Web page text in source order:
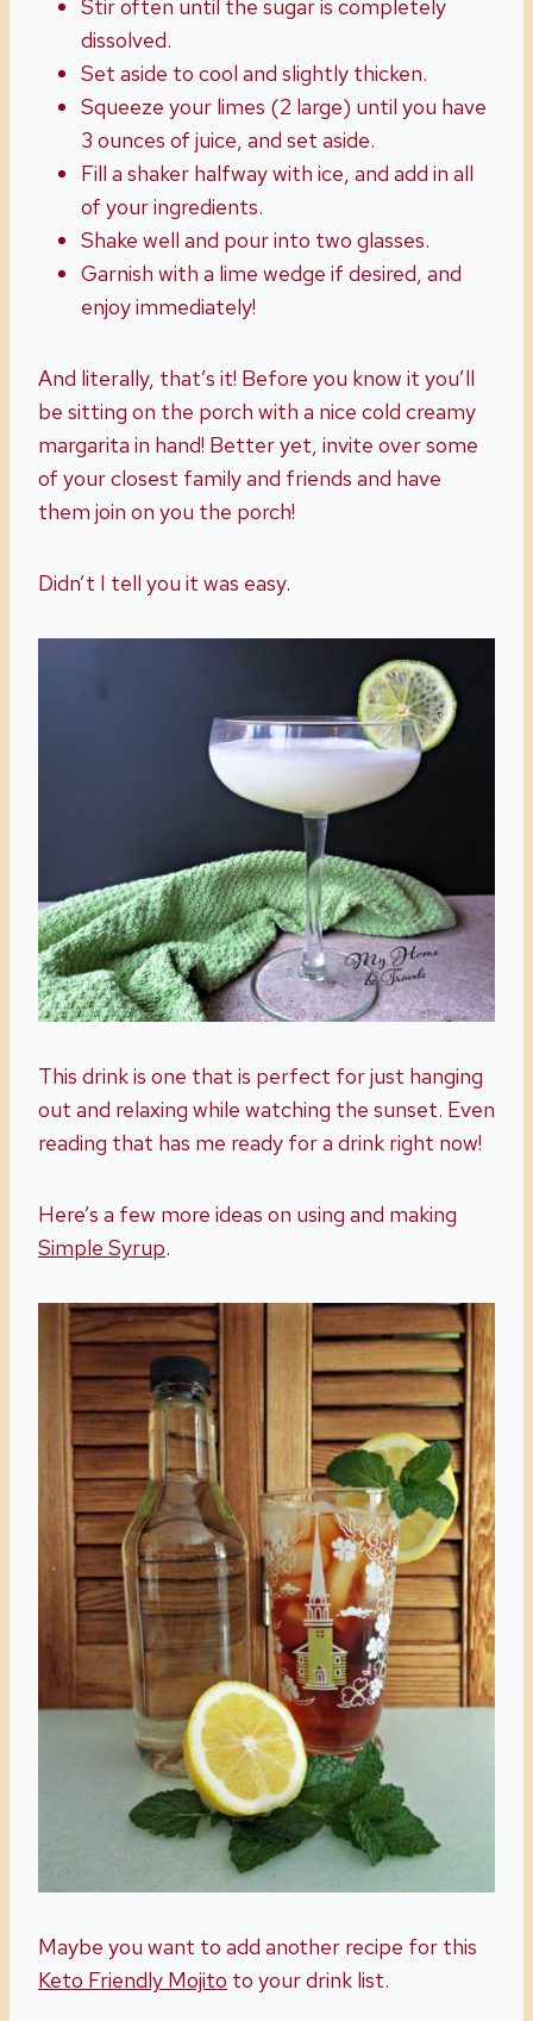
Stir often until the sugar is completely
dissolved.
Set aside to cool and slightly thicken.
Squeeze your limes (2 large) until you have
3 ounces of juice, and set aside.
Fill a shaker halfway with ice, and add in all
of your ingredients.
Shake well and pour into two glasses.
Garnish with a lime wedge if desired, and
enjoy immediately!
And literally, that’s it! Before you know it you’ll
be sitting on the porch with a nice cold creamy
margarita in hand! Better yet, invite over some
of your closest family and friends and have
them join on you the porch!
Didn’t I tell you it was easy.
This drink is one that is perfect for just hanging
out and relaxing while watching the sunset. Even
reading that has me ready for a drink right now!
Here’s a few more ideas on using and making
Simple Syrup.
Maybe you want to add another recipe for this
Keto Friendly Mojito to your drink list.